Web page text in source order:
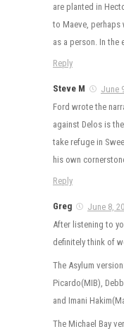
are planted in
to Maeve, perhaps
as a person. In the
Reply
Steve M
June
Ford wrote the
against Delos is
take refuge in
his own
Reply
Greg
June 8,
After listening to
definitely think of
The Asylum
Picardo(MIB),
and Imani
The Michael Bay